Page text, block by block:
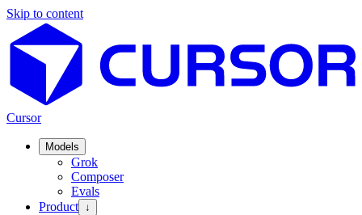
Skip to content
Cursor
Models
Grok
Composer
Evals
Product ↓